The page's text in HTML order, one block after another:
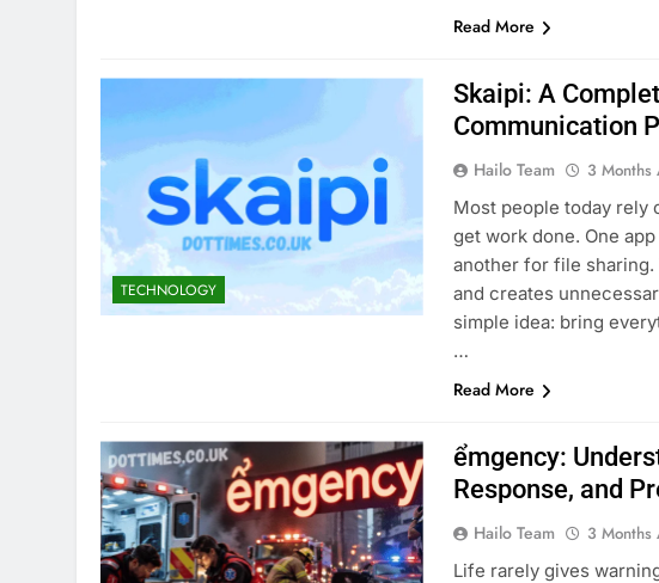
Read More
TECHNOLOGY
Skaipi: A
Communication
Hailo Team 3 Months
Most people today rely
get work done. One
another for file
and creates
simple idea: bring
…
Read More
ểmgency:
Response, and
Hailo Team 3 Months
Life rarely gives